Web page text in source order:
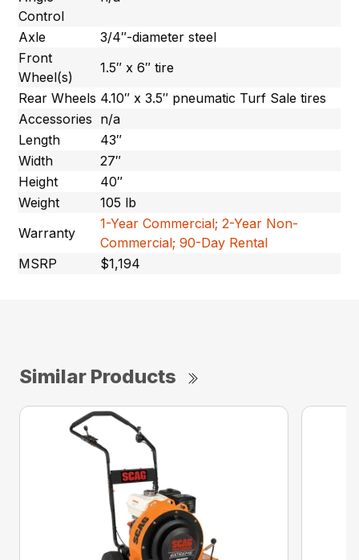
Control
Axle
3/4″-diameter steel
Front
Wheel(s)
1.5″ x 6″ tire
Rear Wheels 4.10″ x 3.5″ pneumatic Turf Sale tires
Accessories n/a
Length
43″
Width
27″
Height
40″
Weight
105 lb
Warranty
1-Year Commercial; 2-Year Non-
Commercial; 90-Day Rental
MSRP
$1,194
Similar Products